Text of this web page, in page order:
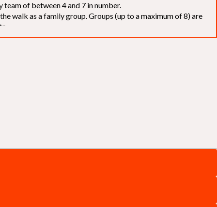
of between 4 and 7 in number.
walk as a family group. Groups (up to a maximum of 8) are
[
the organisers for funds. The Walk is not intended as a